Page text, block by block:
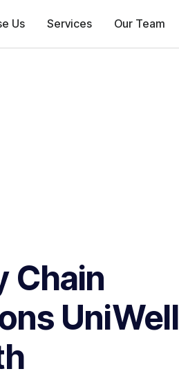
Us Services Our Team
Chain
UniWell